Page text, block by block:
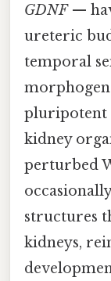
GDNF—
ureteric
temporal
pluripotent
kidney
perturbed
structures
kidneys,